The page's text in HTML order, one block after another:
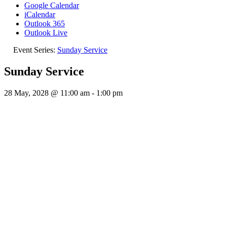
Google Calendar
iCalendar
Outlook 365
Outlook Live
Event Series: Sunday Service
Sunday Service
28 May, 2028 @ 11:00 am - 1:00 pm